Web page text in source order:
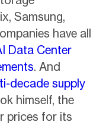
Samsung,
have all
Data Center
. And
decade supply
himself, the
prices for its